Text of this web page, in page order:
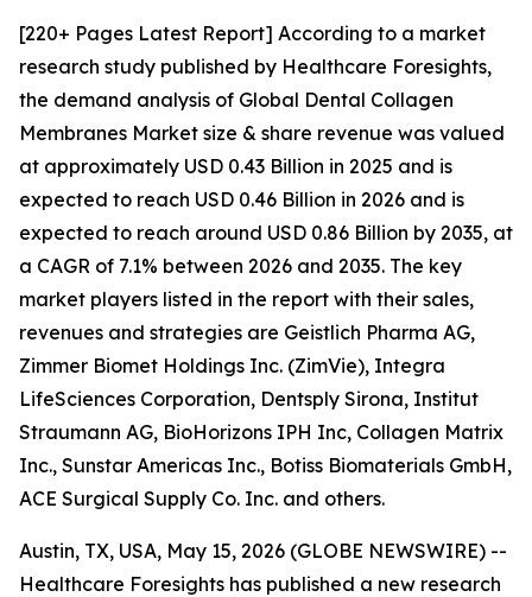
[220+ Pages Latest Report] According to a market
research study published by Healthcare Foresights,
the demand analysis of Global Dental Collagen
Membranes Market size & share revenue was valued
at approximately USD 0.43 Billion in 2025 and is
expected to reach USD 0.46 Billion in 2026 and is
expected to reach around USD 0.86 Billion by 2035, at
a CAGR of 7.1% between 2026 and 2035. The key
market players listed in the report with their sales,
revenues and strategies are Geistlich Pharma AG,
Zimmer Biomet Holdings Inc. (ZimVie), Integra
LifeSciences Corporation, Dentsply Sirona, Institut
Straumann AG, BioHorizons IPH Inc, Collagen Matrix
Inc., Sunstar Americas Inc., Botiss Biomaterials GmbH,
ACE Surgical Supply Co. Inc. and others.
Austin, TX, USA, May 15, 2026 (GLOBE NEWSWIRE) --
Healthcare Foresights has published a new research